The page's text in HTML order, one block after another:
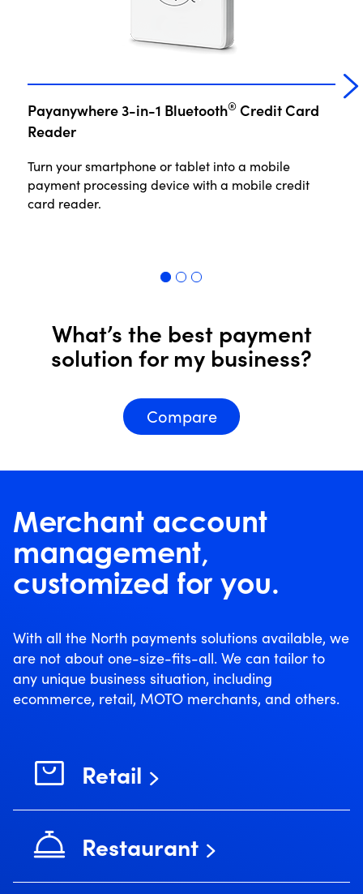
Payanywhere 3-in-1 Bluetooth®Credit Card
Reader
Turn your smartphone or tablet into a mobile
payment processing device with a mobile credit
card reader.
What’s the best payment
solution for my business?
Compare
Merchant account
management,
customized for you.
With all the North payments solutions available, we
are not about one-size-fits-all. We can tailor to
any unique business situation, including
ecommerce, retail, MOTO merchants, and others.
Retail
Restaurant